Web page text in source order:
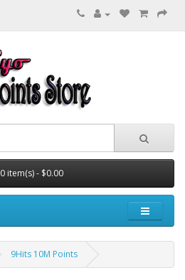
0 item(s) - $0.00
9Hits 10M Points